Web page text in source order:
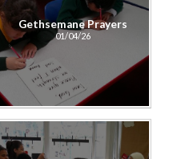
Gethsemane Prayers
01/04/26